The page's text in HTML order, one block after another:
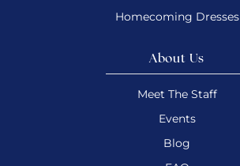
Homecoming Dresses
About Us
Meet The Staff
Events
Blog